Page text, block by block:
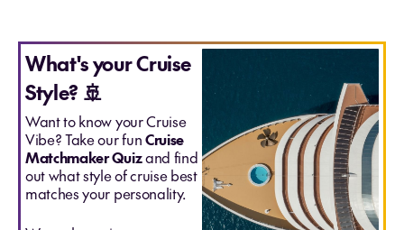
What's your Cruise
Style? 🚢
Want to know your Cruise
Vibe? Take our funCruise
Matchmaker Quizand find
out what style of cruise best
matches your personality.